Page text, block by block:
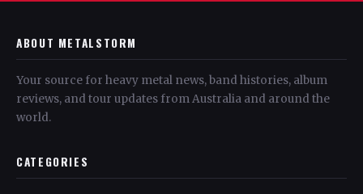
ABOUT METALSTORM
Your source for heavy metal news, band histories, album
reviews, and tour updates from Australia and around the
world.
CATEGORIES